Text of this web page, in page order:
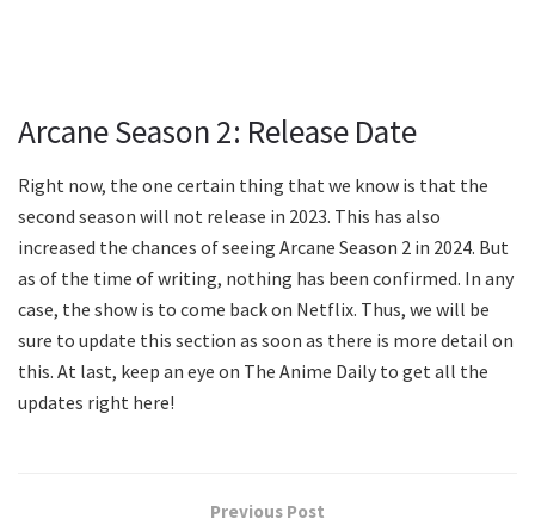
Arcane Season 2: Release Date
Right now, the one certain thing that we know is that the
second season will not release in 2023. This has also
increased the chances of seeing Arcane Season 2 in 2024. But
as of the time of writing, nothing has been confirmed. In any
case, the show is to come back on Netflix. Thus, we will be
sure to update this section as soon as there is more detail on
this. At last, keep an eye on The Anime Daily to get all the
updates right here!
Previous Post